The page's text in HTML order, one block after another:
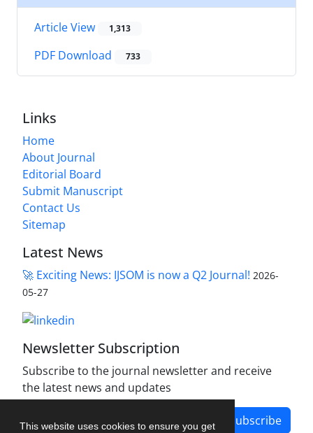
This website uses cookies to ensure you get
Article View 1,313
PDF Download 733
Links
Home
About Journal
Editorial Board
Submit Manuscript
Contact Us
Sitemap
Latest News
🚀 Exciting News: IJSOM is now a Q2 Journal! 2026-
05-27
Newsletter Subscription
Subscribe to the journal newsletter and receive
the latest news and updates
Subscribe